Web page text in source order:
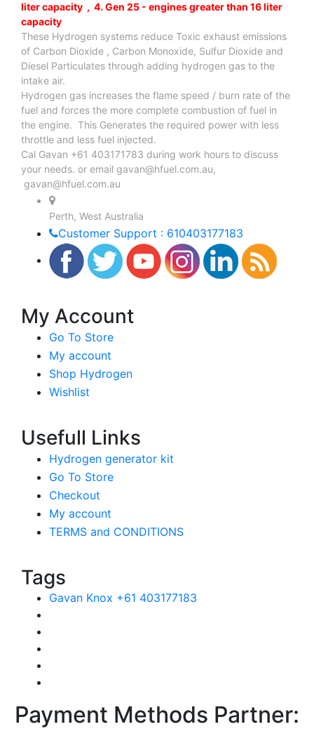
liter capacity , 4. Gen 25 - engines greater than 16 liter
capacity
These Hydrogen systems reduce Toxic exhaust emissions
of Carbon Dioxide , Carbon Monoxide, Sulfur Dioxide and
Diesel Particulates through adding hydrogen gas to the
intake air.
Hydrogen gas increases the flame speed / burn rate of the
fuel and forces the more complete combustion of fuel in
the engine. This Generates the required power with less
throttle and less fuel injected.
Cal Gavan +61 403171783 during work hours to discuss
your needs. or email gavan@hfuel.com.au,
gavan@hfuel.com.au
Perth, West Australia
Customer Support : 610403177183
My Account
Go To Store
My account
Shop Hydrogen
Wishlist
Usefull Links
Hydrogen generator kit
Go To Store
Checkout
My account
TERMS and CONDITIONS
Tags
Gavan Knox +61 403177183
Payment Methods Partner: